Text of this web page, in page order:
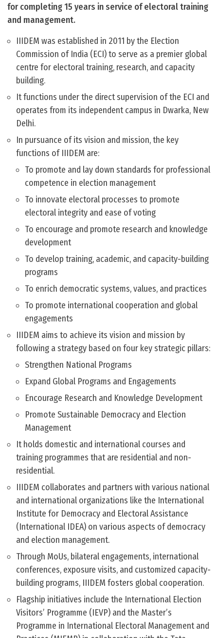
for completing 15 years in service of electoral training
and management.
IIIDEM was established in 2011 by the Election
Commission of India (ECI) to serve as a premier global
centre for electoral training, research, and capacity
building.
It functions under the direct supervision of the ECI and
operates from its independent campus in Dwarka, New
Delhi.
In pursuance of its vision and mission, the key
functions of IIIDEM are:
To promote and lay down standards for professional
competence in election management
To innovate electoral processes to promote
electoral integrity and ease of voting
To encourage and promote research and knowledge
development
To develop training, academic, and capacity-building
programs
To enrich democratic systems, values, and practices
To promote international cooperation and global
engagements
IIIDEM aims to achieve its vision and mission by
following a strategy based on four key strategic pillars:
Strengthen National Programs
Expand Global Programs and Engagements
Encourage Research and Knowledge Development
Promote Sustainable Democracy and Election
Management
It holds domestic and international courses and
training programmes that are residential and non-
residential.
IIIDEM collaborates and partners with various national
and international organizations like the International
Institute for Democracy and Electoral Assistance
(International IDEA) on various aspects of democracy
and election management.
Through MoUs, bilateral engagements, international
conferences, exposure visits, and customized capacity-
building programs, IIIDEM fosters global cooperation.
Flagship initiatives include the International Election
Visitors’ Programme (IEVP) and the Master’s
Programme in International Electoral Management and